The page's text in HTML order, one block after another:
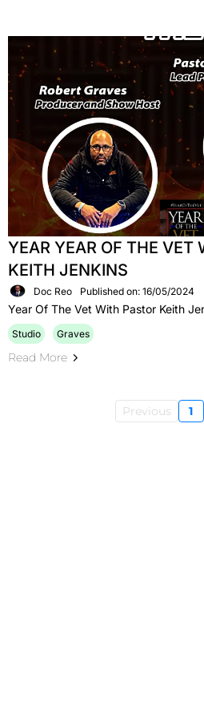
YEAR YEAR OF THE VET
KEITH JENKINS
Doc Reo Published on: 16/05/2024
Year Of The Vet With Pastor Keith
Studio Graves
Read More
Previous 1